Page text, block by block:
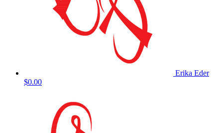
Erika Eder
$0.00